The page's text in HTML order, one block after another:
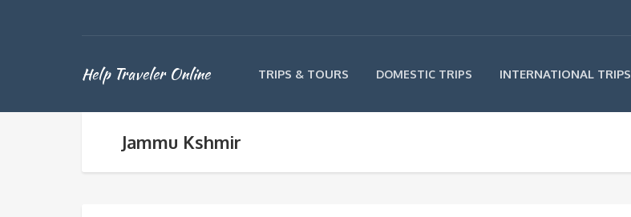
Help Traveler Online TRIPS & TOURS DOMESTIC TRIPS INTERNATIONAL TRIPS
Jammu Kshmir